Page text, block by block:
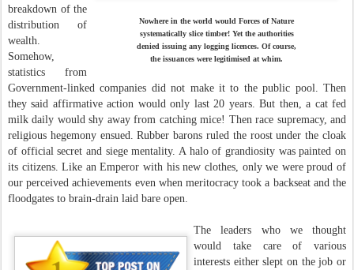
Nowhere in the world would Forces of Nature
systematically slice timber! Yet the authorities
denied issuing any logging licences. Of course,
the issuances were legitimised at whim.
breakdown of the
distribution of
wealth.
Somehow,
statistics from
Government-linked companies did not make it to the public pool. Then
they said affirmative action would only last 20 years. But then, a cat fed
milk daily would shy away from catching mice! Then race supremacy, and
religious hegemony ensued. Rubber barons ruled the roost under the cloak
of official secret and siege mentality. A halo of grandiosity was painted on
its citizens. Like an Emperor with his new clothes, only we were proud of
our perceived achievements even when meritocracy took a backseat and the
floodgates to brain-drain laid bare open.
The leaders who we thought
would take care of various
interests either slept on the job or